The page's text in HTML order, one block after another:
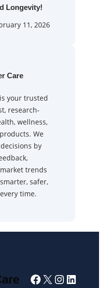
Longevity!
11, 2026
Care
is your trusted
research-
wellness,
We
by
trends
safer,
time.
Facebook
X